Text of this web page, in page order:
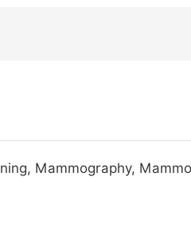
Mammography,